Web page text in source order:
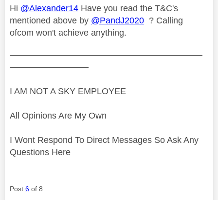
Hi @Alexander14 Have you read the T&C's
mentioned above by @PandJ2020 ? Calling
ofcom won't achieve anything.
——————————————————————
—————————
I AM NOT A SKY EMPLOYEE
All Opinions Are My Own
I Wont Respond To Direct Messages So Ask Any
Questions Here
Post 6 of 8